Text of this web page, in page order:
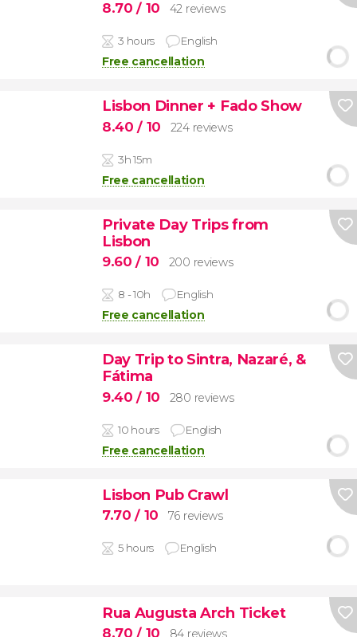
8.70/ 10 42 reviews
3 hours English
Free cancellation
Lisbon Dinner + Fado Show
8.40/ 10 224 reviews
3h 15m
Free cancellation
Private Day Trips from
Lisbon
9.60/ 10 200 reviews
8 - 10h English
Free cancellation
Day Trip to Sintra, Nazaré, &
Fátima
9.40/ 10 280 reviews
10 hours English
Free cancellation
Lisbon Pub Crawl
7.70/ 10 76 reviews
5 hours English
Rua Augusta Arch Ticket
8.70/ 10 84 reviews